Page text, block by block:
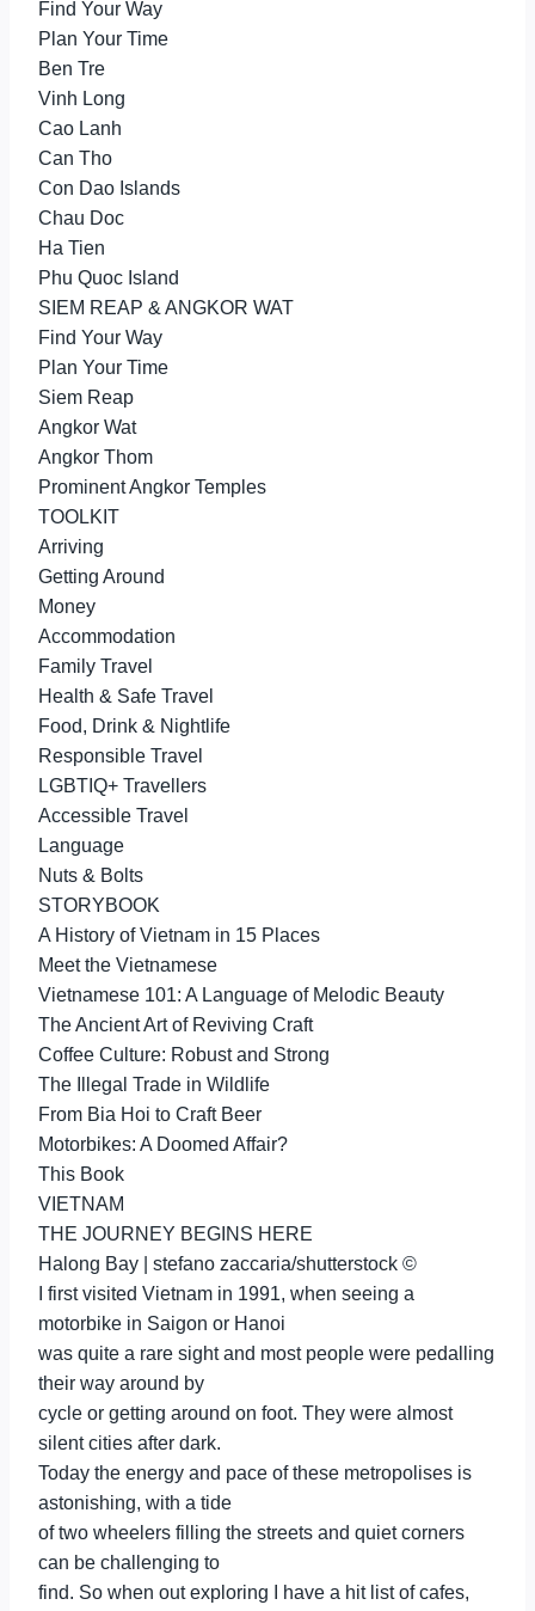
Find Your Way
Plan Your Time
Ben Tre
Vinh Long
Cao Lanh
Can Tho
Con Dao Islands
Chau Doc
Ha Tien
Phu Quoc Island
SIEM REAP & ANGKOR WAT
Find Your Way
Plan Your Time
Siem Reap
Angkor Wat
Angkor Thom
Prominent Angkor Temples
TOOLKIT
Arriving
Getting Around
Money
Accommodation
Family Travel
Health & Safe Travel
Food, Drink & Nightlife
Responsible Travel
LGBTIQ+ Travellers
Accessible Travel
Language
Nuts & Bolts
STORYBOOK
A History of Vietnam in 15 Places
Meet the Vietnamese
Vietnamese 101: A Language of Melodic Beauty
The Ancient Art of Reviving Craft
Coffee Culture: Robust and Strong
The Illegal Trade in Wildlife
From Bia Hoi to Craft Beer
Motorbikes: A Doomed Affair?
This Book
VIETNAM
THE JOURNEY BEGINS HERE
Halong Bay | stefano zaccaria/shutterstock ©
I first visited Vietnam in 1991, when seeing a
motorbike in Saigon or Hanoi
was quite a rare sight and most people were pedalling
their way around by
cycle or getting around on foot. They were almost
silent cities after dark.
Today the energy and pace of these metropolises is
astonishing, with a tide
of two wheelers filling the streets and quiet corners
can be challenging to
find. So when out exploring I have a hit list of cafes,